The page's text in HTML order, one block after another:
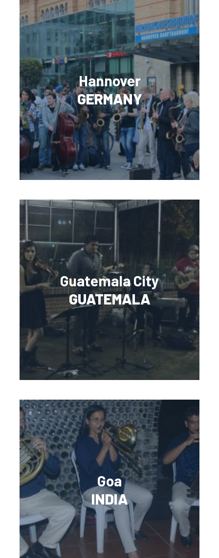
Hannover
GERMANY
Guatemala City
GUATEMALA
Goa
INDIA